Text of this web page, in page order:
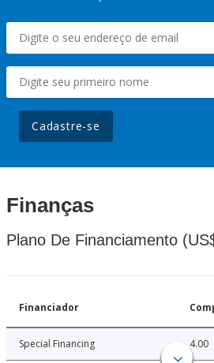
Cadastre-se
Finanças
Plano De Financiamento
Financiador
Special Financing 4.00